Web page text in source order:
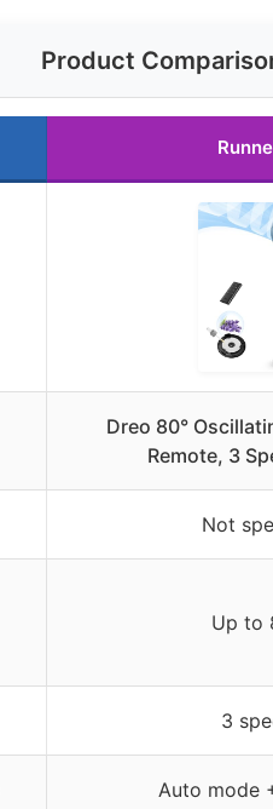
Product
Dreo 80°
Remote, 3
Not
Up to
3
Auto mode